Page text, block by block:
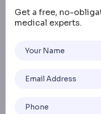
Get a free, no-
medical experts.